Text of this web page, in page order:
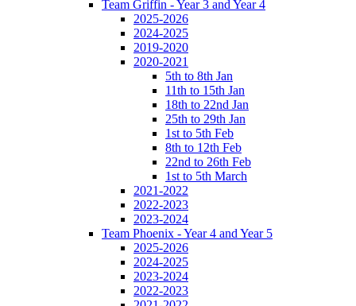
Team Griffin - Year 3 and Year 4
2025-2026
2024-2025
2019-2020
2020-2021
5th to 8th Jan
11th to 15th Jan
18th to 22nd Jan
25th to 29th Jan
1st to 5th Feb
8th to 12th Feb
22nd to 26th Feb
1st to 5th March
2021-2022
2022-2023
2023-2024
Team Phoenix - Year 4 and Year 5
2025-2026
2024-2025
2023-2024
2022-2023